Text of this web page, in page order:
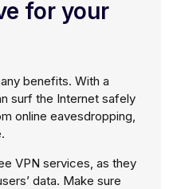
for your
benefits. With a
surf the Internet safely
online eavesdropping,
VPN services, as they
data. Make sure